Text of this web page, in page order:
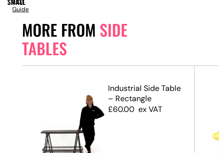
MORE FROM SIDE
TABLES
Industrial Side Table
– Rectangle
£60.00 ex VAT
Guide